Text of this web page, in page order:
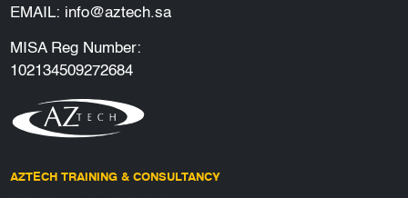
EMAIL: info@aztech.sa
MISA Reg Number:
102134509272684
AZTECH TRAINING & CONSULTANCY